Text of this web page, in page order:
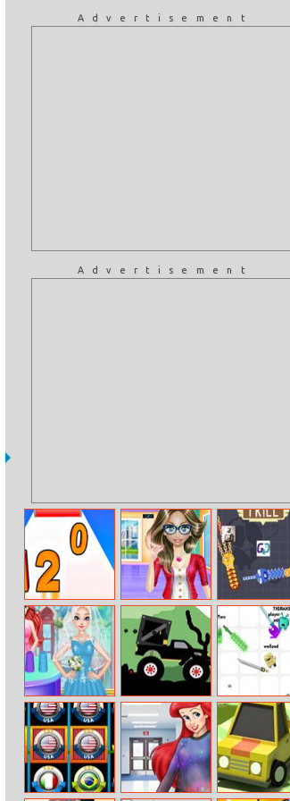
Advertisement
Advertisement
Join Numbers
Nerdy Girl Fat
To Fit
Crazy Rush.io
Ariel Wedding
Dress Shop
Monster Truck
Forest Delivery
Goons.io